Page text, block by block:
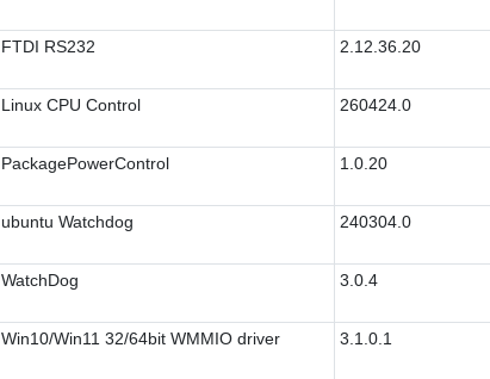
FTDI RS232 2.12.36.20
Linux CPU Control 260424.0
PackagePowerControl 1.0.20
ubuntu Watchdog 240304.0
WatchDog 3.0.4
Win10/Win11 32/64bit WMMIO driver 3.1.0.1